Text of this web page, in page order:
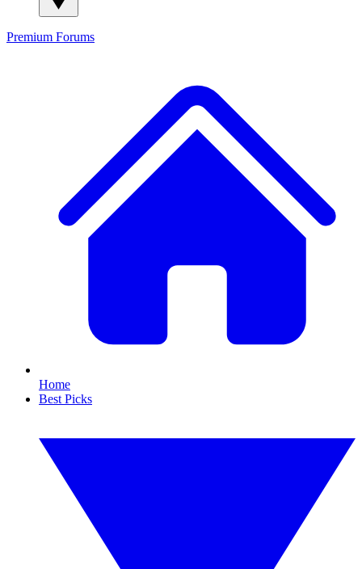
Premium Forums
Home
Best Picks